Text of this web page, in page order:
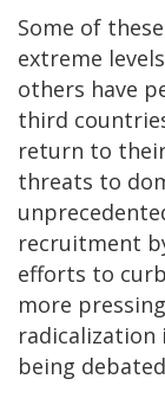
Some of
extreme
others have
third
return to
threats to
recruitment
efforts to
more
being